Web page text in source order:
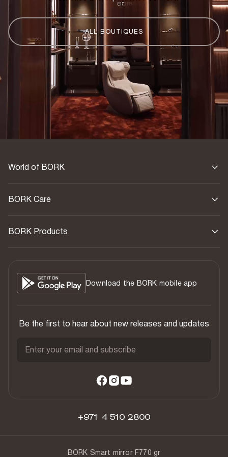
ALL BOUTIQUES
World of BORK
BORK Care
BORK Products
Download the BORK mobile app
Be the first to hear about new releases and updates
Enter your email and subscribe
+971 4 510 2800
BORK Smart mirror F770 gr